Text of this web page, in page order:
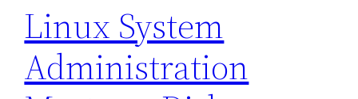
Linux System
Administration